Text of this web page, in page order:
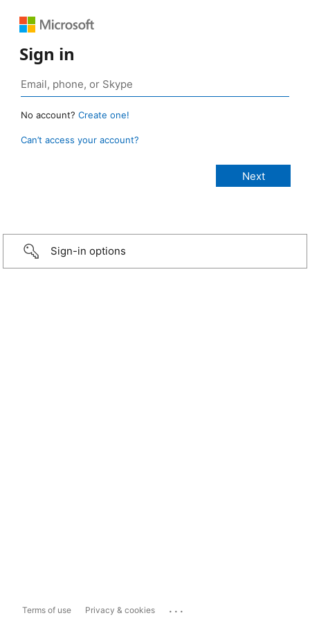
Sign in
No account? Create one!
Can’t access your account?
Sign-in options
Terms of use Privacy & cookies ...